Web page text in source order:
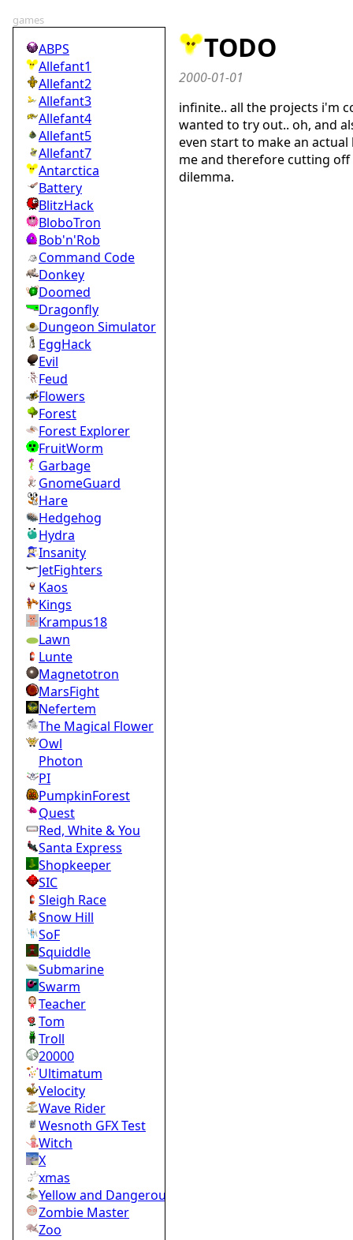
games
ABPS
Allefant1
Allefant2
Allefant3
Allefant4
Allefant5
Allefant7
Antarctica
Battery
BlitzHack
BloboTron
Bob'n'Rob
Command Code
Donkey
Doomed
Dragonfly
Dungeon Simulator
EggHack
Evil
Feud
Flowers
Forest
Forest Explorer
FruitWorm
Garbage
GnomeGuard
Hare
Hedgehog
Hydra
Insanity
JetFighters
Kaos
Kings
Krampus18
Lawn
Lunte
Magnetotron
MarsFight
Nefertem
The Magical Flower
Owl
Photon
PI
PumpkinForest
Quest
Red, White & You
Santa Express
Shopkeeper
SIC
Sleigh Race
Snow Hill
SoF
Squiddle
Submarine
Swarm
Teacher
Tom
Troll
20000
Ultimatum
Velocity
Wave Rider
Wesnoth GFX Test
Witch
X
xmas
Yellow and Dangerous
Zombie Master
Zoo
TODO
2000-01-01
infinite.. all the projects i'm
wanted to try out.. oh, and
even start to make an
me and therefore cutting
dilemma.